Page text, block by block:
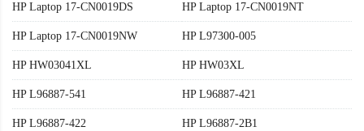
HP Laptop 17-CN0019DS HP Laptop 17-CN0019NT
HP Laptop 17-CN0019NW HP L97300-005
HP HW03041XL HP HW03XL
HP L96887-541 HP L96887-421
HP L96887-422 HP L96887-2B1